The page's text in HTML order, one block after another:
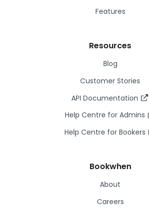
Features
Resources
Blog
Customer Stories
API Documentation
Help Centre for Admins
Help Centre for Bookers
Bookwhen
About
Careers